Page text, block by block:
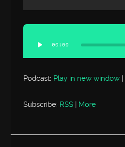
Audio
Player
00:00
Podcast: Play in new window |
Subscribe: RSS | More